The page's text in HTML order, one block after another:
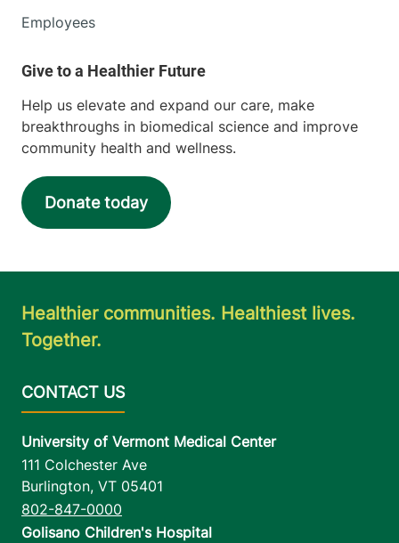
Employees
Help us elevate and expand our care, make
breakthroughs in biomedical science and improve
community health and wellness.
Donate today
Healthier communities. Healthiest lives.
Together.
University of Vermont Medical Center
111 Colchester Ave
Burlington, VT 05401
802-847-0000
Golisano Children's Hospital